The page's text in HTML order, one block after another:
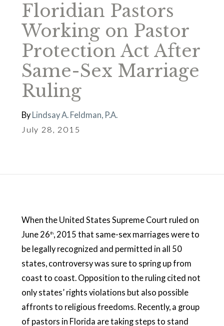
Floridian Pastors
Working on Pastor
Protection Act After
Same-Sex Marriage
Ruling
By Lindsay A. Feldman, P.A.
July 28, 2015
When the United States Supreme Court ruled on
June 26th
, 2015 that same-sex marriages were to
be legally recognized and permitted in all 50
states, controversy was sure to spring up from
coast to coast. Opposition to the ruling cited not
only states’ rights violations but also possible
affronts to religious freedoms. Recently, a group
of pastors in Florida are taking steps to stand